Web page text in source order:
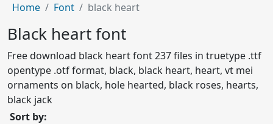
Home Font black heart
Black heart font
Free download black heart font 237 files in truetype .ttf
opentype .otf format, black, black heart, heart, vt mei
ornaments on black, hole hearted, black roses, hearts,
black jack
Sort by: